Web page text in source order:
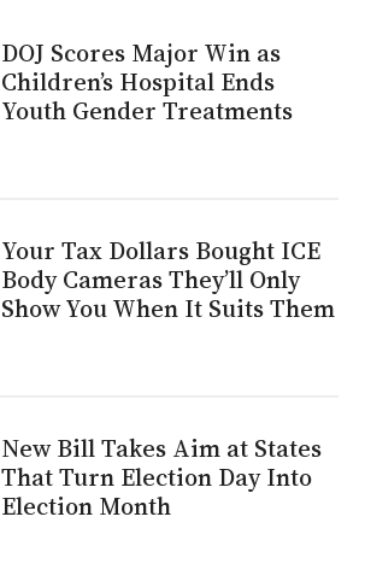
DOJ Scores Major Win as
Children’s Hospital Ends
Youth Gender Treatments
Your Tax Dollars Bought ICE
Body Cameras They’ll Only
Show You When It Suits Them
New Bill Takes Aim at States
That Turn Election Day Into
Election Month